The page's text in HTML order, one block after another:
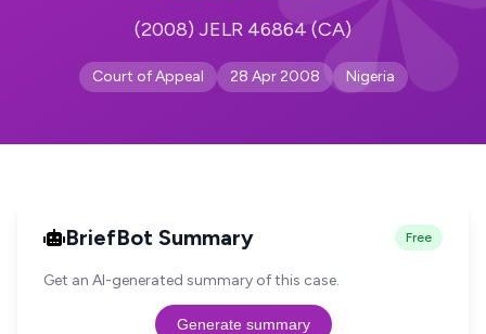
(2008) JELR 46864 (CA)
Court of Appeal 28 Apr 2008 Nigeria
BriefBot Summary Free
Get an AI-generated summary of this case.
Generate summary